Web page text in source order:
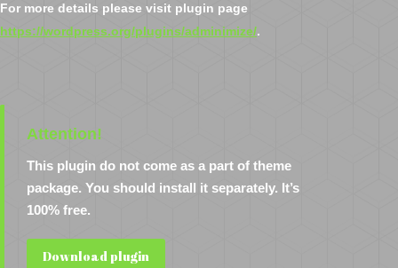
For more details please visit plugin page
https://wordpress.org/plugins/adminimize/.
Attention!
This plugin do not come as a part of theme
package. You should install it separately. It’s
100% free.
Download plugin